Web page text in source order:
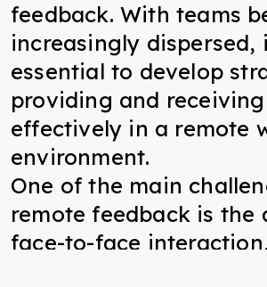
feedback. With teams
increasingly dispersed,
essential to develop
providing and
effectively in a remote
environment.
One of the main
remote feedback is the
face-to-face